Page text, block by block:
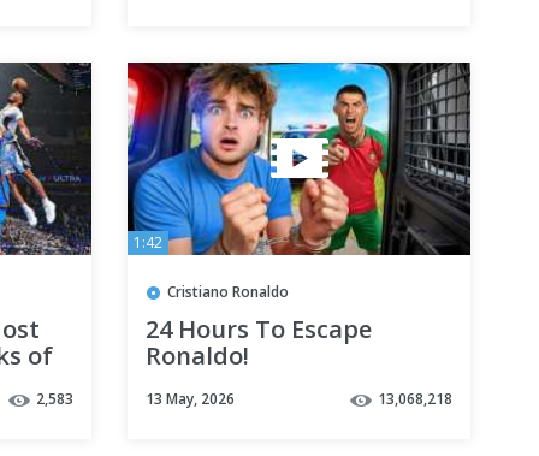
of
2,583
1:42
Cristiano Ronaldo
24 Hours To Escape
Ronaldo!
13 May, 2026 13,068,218